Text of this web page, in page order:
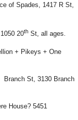
of Spades, 1417 R St,
20th St, all ages.
+ Pikeys + One
Branch St, 3130 Branch
House? 5451